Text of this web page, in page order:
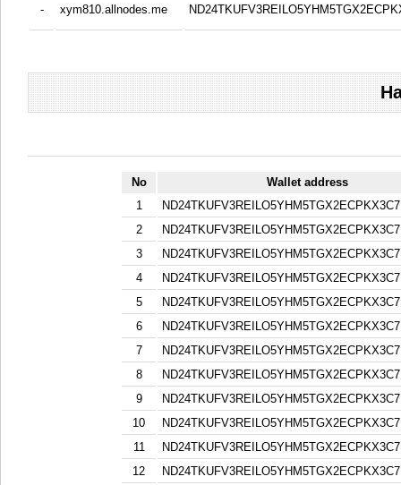
- xym810.allnodes.me
No
Wallet address
1
2
3
4
5
6
7
8
9
10
11
12